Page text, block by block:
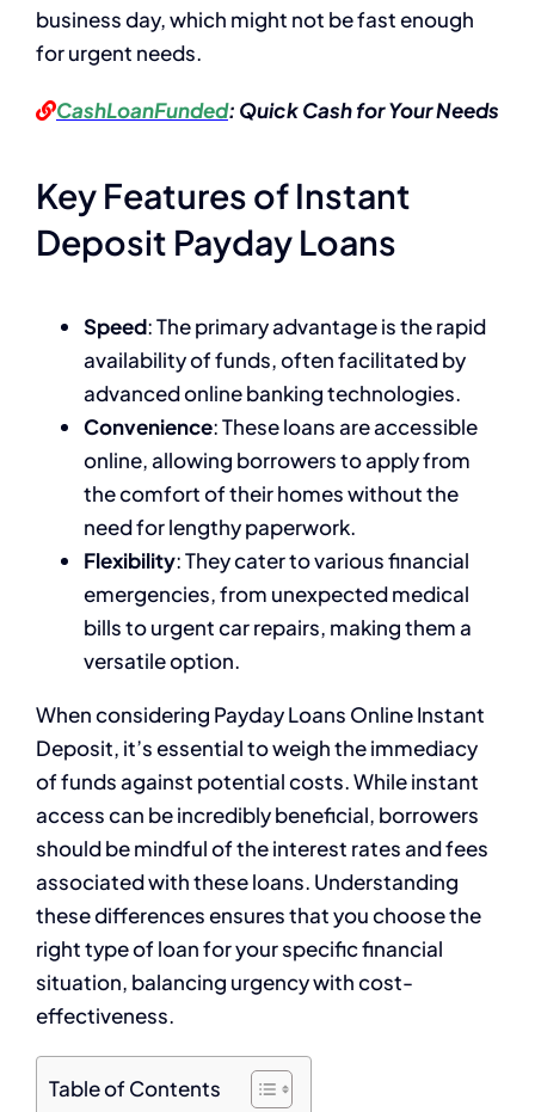
business day, which might not be fast enough
for urgent needs.
CashLoanFunded: Quick Cash for Your Needs
Key Features of Instant
Deposit Payday Loans
Speed: The primary advantage is the rapid
availability of funds, often facilitated by
advanced online banking technologies.
Convenience: These loans are accessible
online, allowing borrowers to apply from
the comfort of their homes without the
need for lengthy paperwork.
Flexibility: They cater to various financial
emergencies, from unexpected medical
bills to urgent car repairs, making them a
versatile option.
When considering Payday Loans Online Instant
Deposit, it’s essential to weigh the immediacy
of funds against potential costs. While instant
access can be incredibly beneficial, borrowers
should be mindful of the interest rates and fees
associated with these loans. Understanding
these differences ensures that you choose the
right type of loan for your specific financial
situation, balancing urgency with cost-
effectiveness.
Table of Contents